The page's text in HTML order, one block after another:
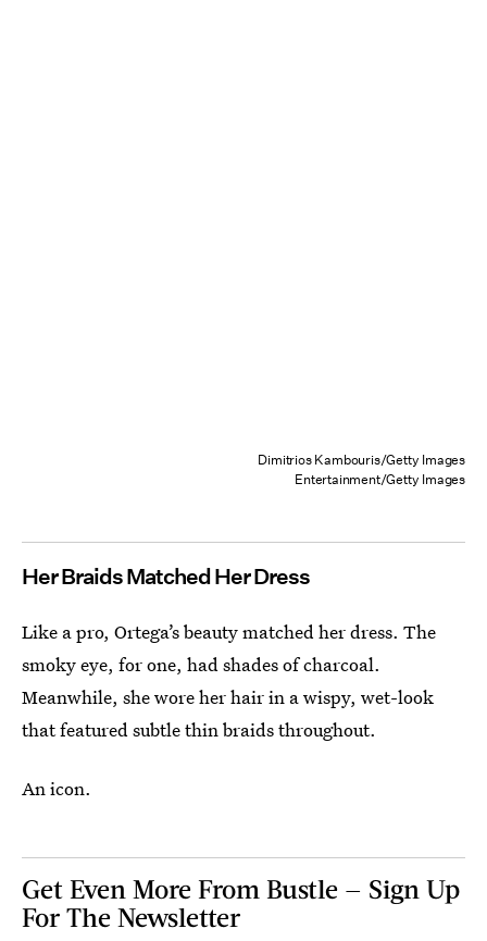
Dimitrios Kambouris/Getty Images
Entertainment/Getty Images
Her Braids Matched Her Dress
Like a pro, Ortega’s beauty matched her dress. The
smoky eye, for one, had shades of charcoal.
Meanwhile, she wore her hair in a wispy, wet-look
that featured subtle thin braids throughout.
An icon.
Get Even More From Bustle — Sign Up
For The Newsletter